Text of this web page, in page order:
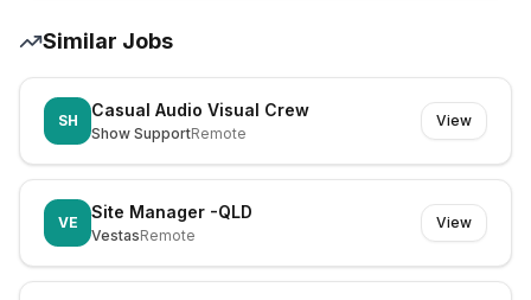
Similar Jobs
SH
Casual Audio Visual Crew
Show SupportRemote
View
VE
Site Manager -QLD
VestasRemote
View